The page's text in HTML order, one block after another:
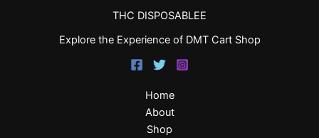
THC DISPOSABLEE
Explore the Experience of DMT Cart Shop
Home
About
Shop